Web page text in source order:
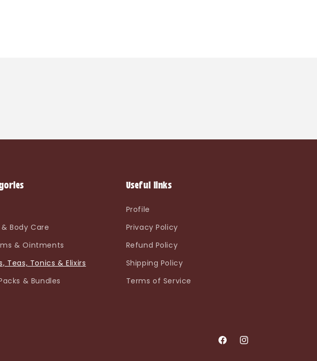
Body Care
& Ointments
Teas, Tonics & Elixirs
& Bundles
Useful links
Profile
Privacy Policy
Refund Policy
Shipping Policy
Terms of Service
FacebookInstagram